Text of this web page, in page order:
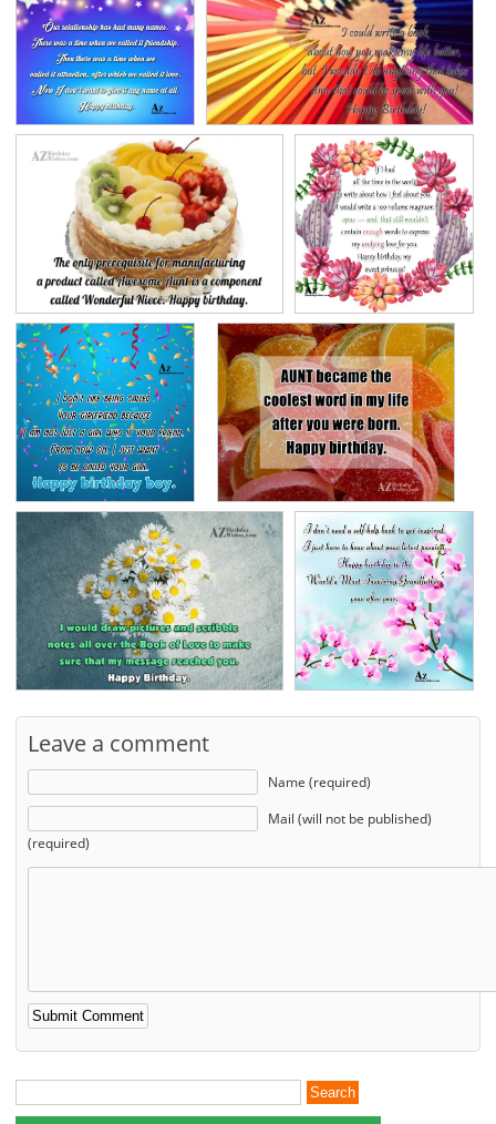
Leave a comment
Name (required)
Mail (will not be published)
(required)